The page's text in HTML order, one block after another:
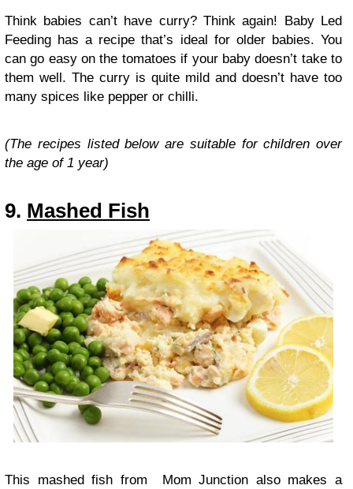
Think babies can’t have curry? Think again! Baby Led
Feeding has a recipe that’s ideal for older babies. You
can go easy on the tomatoes if your baby doesn’t take to
them well. The curry is quite mild and doesn’t have too
many spices like pepper or chilli.
(The recipes listed below are suitable for children over
the age of 1 year)
9. Mashed Fish
This mashed fish from Mom Junction also makes a